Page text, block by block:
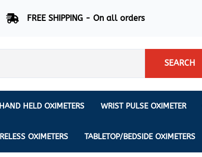
FREE SHIPPING - On all orders
SEARCH
Respiration Rate Oximeters
Sleep Pulse Oximeter
Nonin
HAND HELD OXIMETERS
NONIN
WRIST PULSE OXIMETER
CREATIVE SP-20
BCI
OXIMETERS TABLETOP/BEDSIDE OXIMETERS